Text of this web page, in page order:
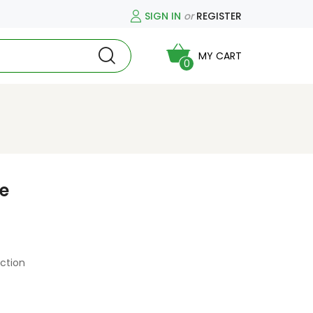
SIGN IN orREGISTER
0
MY CART